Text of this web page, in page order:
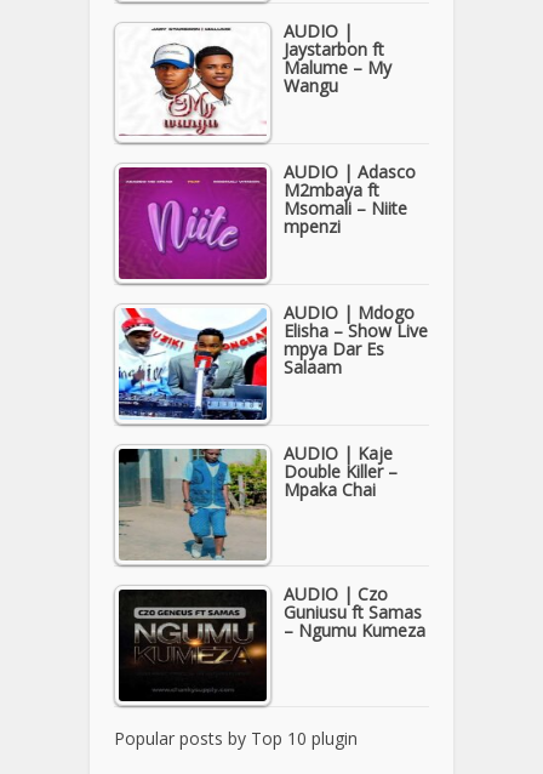
AUDIO |
Jaystarbon ft
Malume – My
Wangu
AUDIO | Adasco
M2mbaya ft
Msomali – Niite
mpenzi
AUDIO | Mdogo
Elisha – Show Live
mpya Dar Es
Salaam
AUDIO | Kaje
Double Killer –
Mpaka Chai
AUDIO | Czo
Guniusu ft Samas
– Ngumu Kumeza
Popular posts by Top 10 plugin